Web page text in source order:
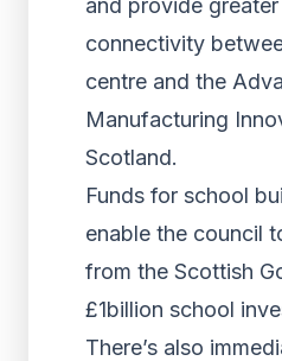
and provide
connectivity
centre and the
Manufacturing
Scotland.
Funds for school
enable the council
from the Scottish
£1billion school
There’s also